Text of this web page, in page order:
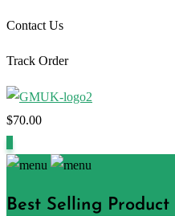
Contact Us
Track Order
$70.00
Best Selling Product